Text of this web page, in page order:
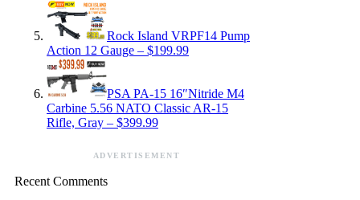
Rock Island VRPF14 Pump
Action 12 Gauge – $199.99
PSA PA-15 16″Nitride M4
Carbine 5.56 NATO Classic AR-15
Rifle, Gray – $399.99
ADVERTISEMENT
Recent Comments